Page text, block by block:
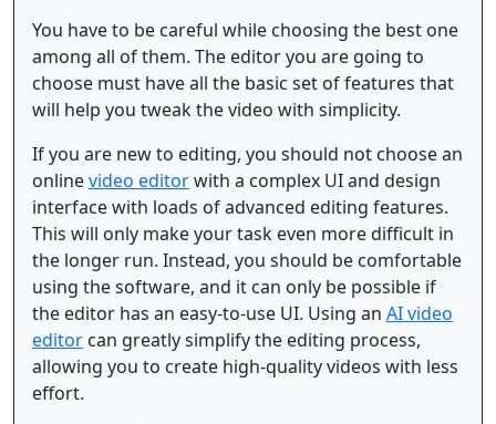
You have to be careful while choosing the best one
among all of them. The editor you are going to
choose must have all the basic set of features that
will help you tweak the video with simplicity.
If you are new to editing, you should not choose an
onlinevideo editorwith a complex UI and design
interface with loads of advanced editing features.
This will only make your task even more difficult in
the longer run. Instead, you should be comfortable
using the software, and it can only be possible if
the editor has an easy-to-use UI. Using an AI video
editor can greatly simplify the editing process,
allowing you to create high-quality videos with less
effort.